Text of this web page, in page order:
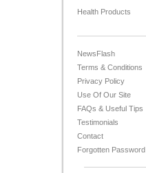
Health Products
NewsFlash
Terms & Conditions
Privacy Policy
Use Of Our Site
FAQs & Useful Tips
Testimonials
Contact
Forgotten Password